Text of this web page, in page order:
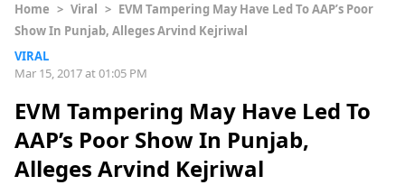
Home > Viral > EVM Tampering May Have Led To AAP’s Poor
Show In Punjab, Alleges Arvind Kejriwal
VIRAL
Mar 15, 2017 at 01:05 PM
EVM Tampering May Have Led To
AAP’s Poor Show In Punjab,
Alleges Arvind Kejriwal